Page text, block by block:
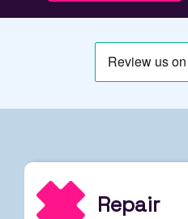
Repair